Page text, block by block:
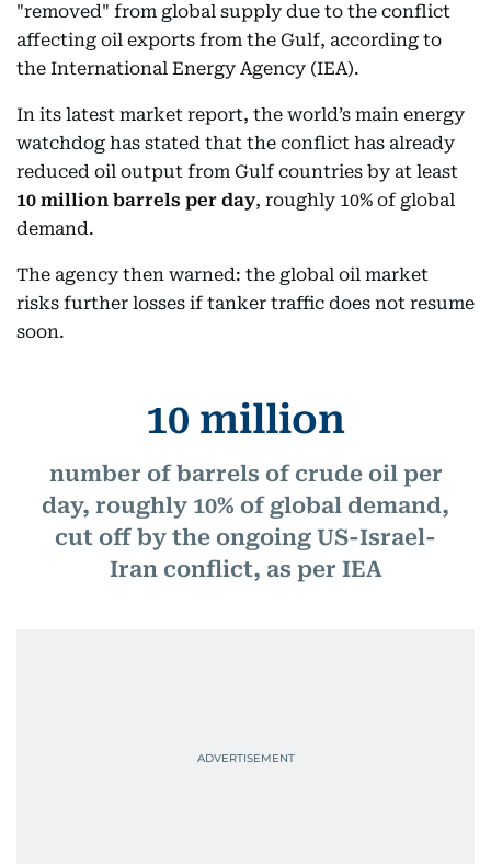
"removed" from global supply due to the conflict
affecting oil exports from the Gulf, according to
the International Energy Agency (IEA).
In its latest market report, the world’s main energy
watchdog has stated that the conflict has already
reduced oil output from Gulf countries by at least
10 million barrels per day, roughly 10% of global
demand.
The agency then warned: the global oil market
risks further losses if tanker traffic does not resume
soon.
10 million
number of barrels of crude oil per
day, roughly 10% of global demand,
cut off by the ongoing US-Israel-
Iran conflict, as per IEA